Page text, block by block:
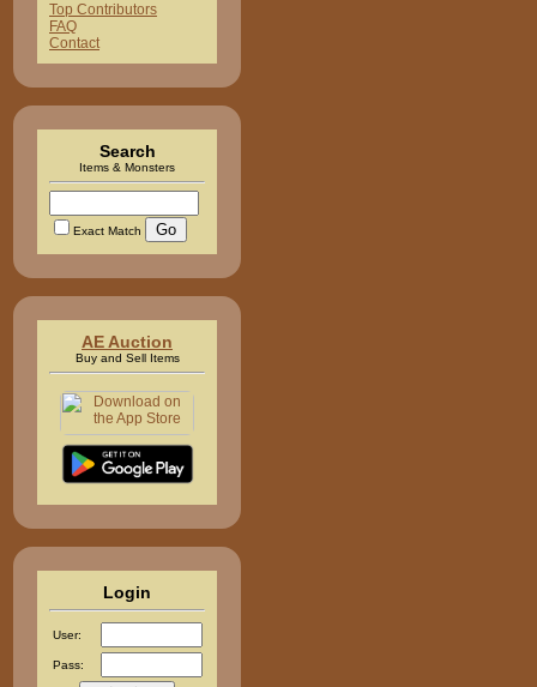
Top Contributors
FAQ
Contact
Search
Items & Monsters
Exact Match
AE Auction
Buy and Sell Items
Login
User:
Pass: